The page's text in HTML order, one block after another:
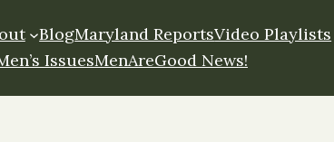
BlogMaryland ReportsVideo Playlists
IssuesMenAreGood News!